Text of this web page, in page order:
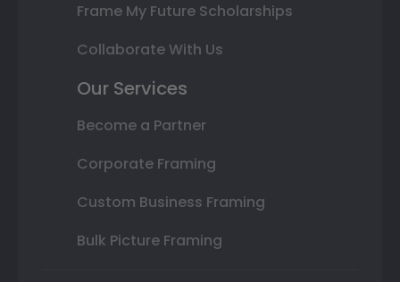
Frame My Future Scholarships
Collaborate With Us
Our Services
Become a Partner
Corporate Framing
Custom Business Framing
Bulk Picture Framing